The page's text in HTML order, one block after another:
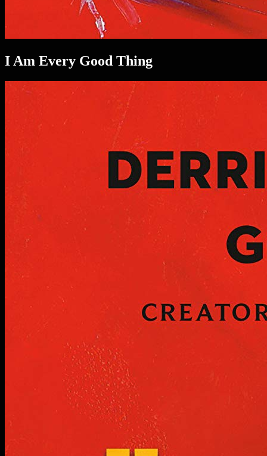
I Am Every Good Thing